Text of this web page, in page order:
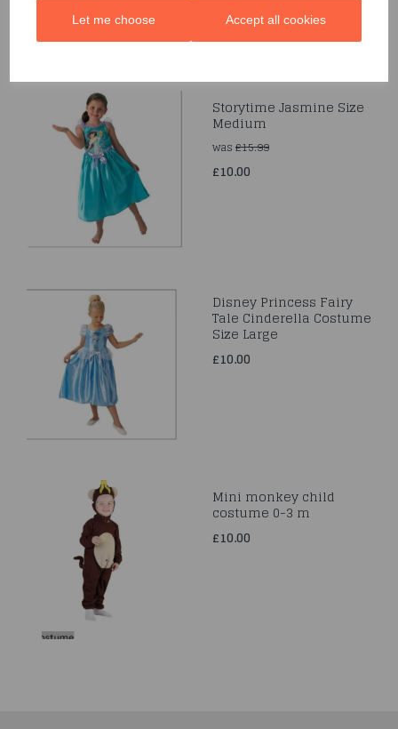
Let me choose Accept all cookies
Storytime Jasmine Size
Medium
was£15.99
£10.00
Disney Princess Fairy
Tale Cinderella Costume
Size Large
£10.00
Mini monkey child
costume 0-3 m
£10.00